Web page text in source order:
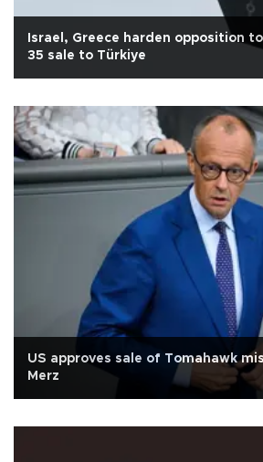
Israel, Greece harden opposition
35 sale to Türkiye
US approves sale of Tomahawk
Merz